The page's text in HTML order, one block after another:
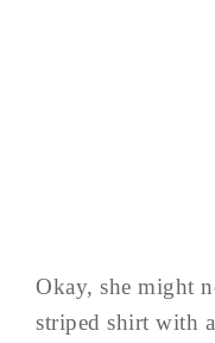
Okay, she might
striped shirt with